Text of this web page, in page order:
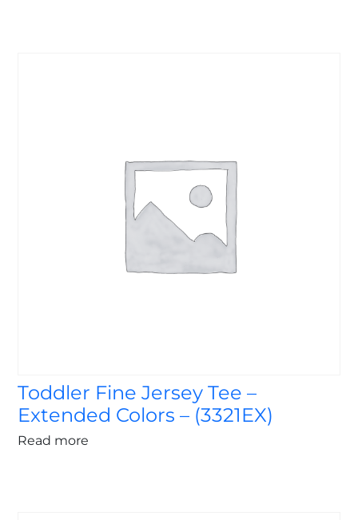
Toddler Fine Jersey Tee –
Extended Colors – (3321EX)
Read more